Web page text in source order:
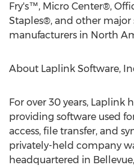
Fry's™, Micro Center®,
Staples®, and other major
manufacturers in North
About Laplink Software,
For over 30 years, Laplink
providing software used
access, file transfer, and
privately-held company
headquartered in